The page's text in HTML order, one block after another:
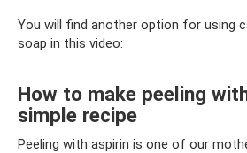
You will find another option for using
soap in this video:
How to make peeling
simple recipe
Peeling with aspirin is one of our